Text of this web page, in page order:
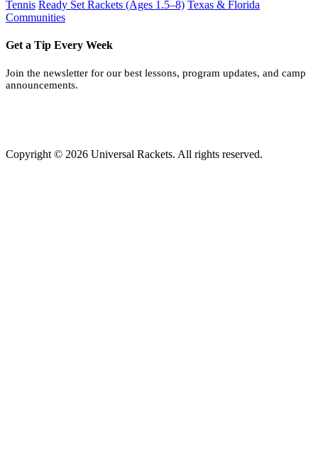
Tennis Ready Set Rackets (Ages 1.5–8) Texas & Florida
Communities
Get a Tip Every Week
Join the newsletter for our best lessons, program updates, and camp
announcements.
Copyright © 2026 Universal Rackets. All rights reserved.